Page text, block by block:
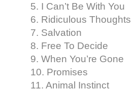
5. I Can’t Be With You
6. Ridiculous Thoughts
7. Salvation
8. Free To Decide
9. When You’re Gone
10. Promises
11. Animal Instinct